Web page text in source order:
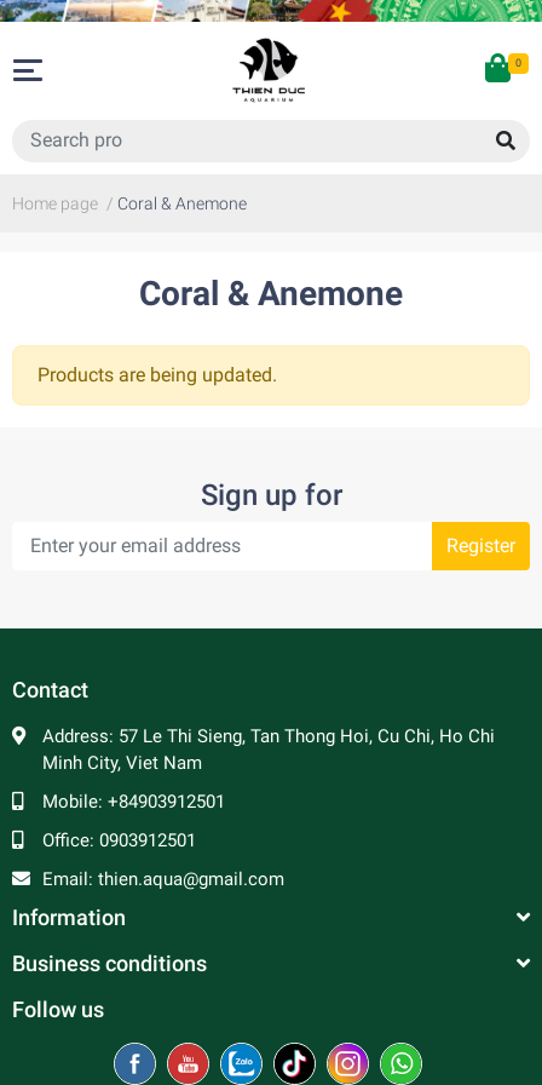
0
Home page / Coral & Anemone
Coral & Anemone
Products are being updated.
Sign up for
Register
Contact
Address: 57 Le Thi Sieng, Tan Thong Hoi, Cu Chi, Ho Chi
Minh City, Viet Nam
Mobile: +84903912501
Office: 0903912501
Email: thien.aqua@gmail.com
Information
Business conditions
Follow us